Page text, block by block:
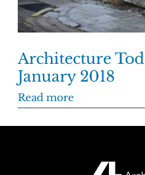
Architecture
January 2018
Read more